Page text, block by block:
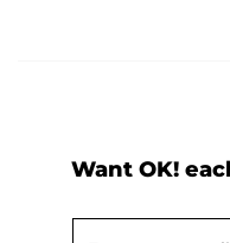
Want OK!